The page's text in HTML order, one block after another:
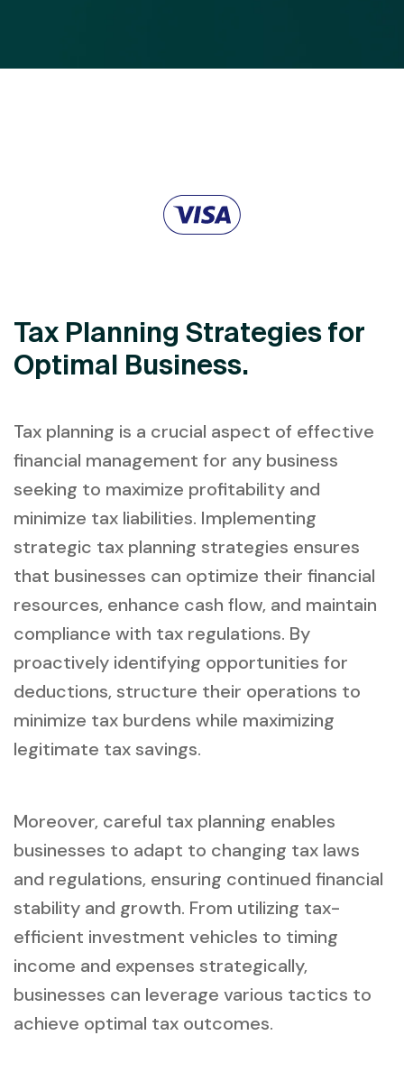
Tax Planning Strategies for
Optimal Business.
Tax planning is a crucial aspect of effective
financial management for any business
seeking to maximize profitability and
minimize tax liabilities. Implementing
strategic tax planning strategies ensures
that businesses can optimize their financial
resources, enhance cash flow, and maintain
compliance with tax regulations. By
proactively identifying opportunities for
deductions, structure their operations to
minimize tax burdens while maximizing
legitimate tax savings.
Moreover, careful tax planning enables
businesses to adapt to changing tax laws
and regulations, ensuring continued financial
stability and growth. From utilizing tax-
efficient investment vehicles to timing
income and expenses strategically,
businesses can leverage various tactics to
achieve optimal tax outcomes.